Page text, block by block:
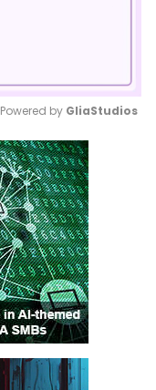
Mute
Powered by GliaStudios